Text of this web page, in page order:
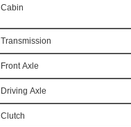
Cabin
Transmission
Front Axle
Driving Axle
Clutch